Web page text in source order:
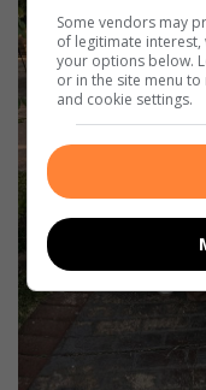
Some vendors may
of legitimate
your options below.
or in the site menu
and cookie settings.